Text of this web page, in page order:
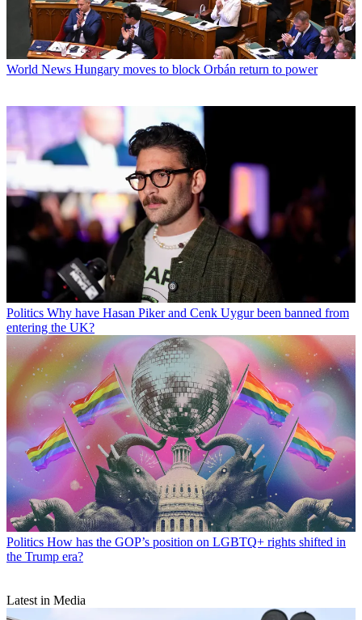
World News Hungary moves to block Orbán return to power
Politics Why have Hasan Piker and Cenk Uygur been banned from
entering the UK?
Politics How has the GOP’s position on LGBTQ+ rights shifted in
the Trump era?
Latest in Media